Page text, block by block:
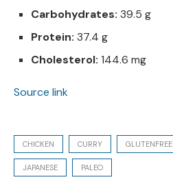
Carbohydrates: 39.5 g
Protein: 37.4 g
Cholesterol: 144.6 mg
Source link
CHICKEN CURRY GLUTENFREE
JAPANESE PALEO